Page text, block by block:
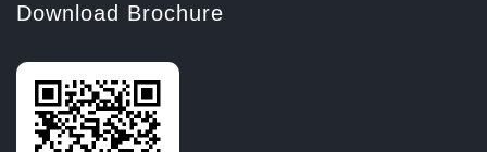
Download Brochure